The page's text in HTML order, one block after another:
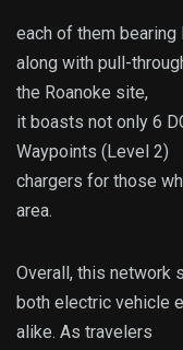
each of them bearing
along with pull-
the Roanoke site,
it boasts not only 6
Waypoints (Level 2)
chargers for those
area.
Overall, this network
both electric vehicle
alike. As travelers